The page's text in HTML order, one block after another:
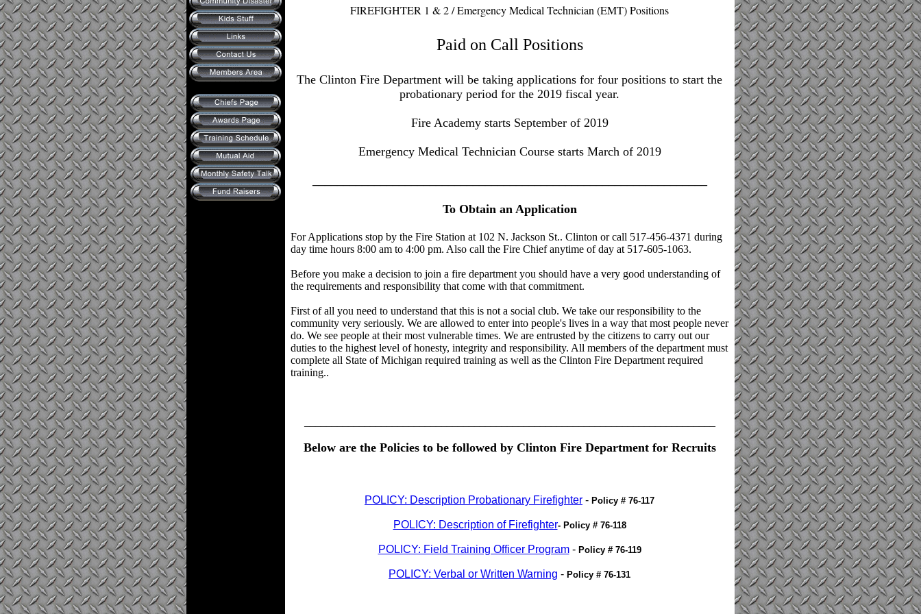
FIREFIGHTER 1 & 2 / Emergency Medical Technician (EMT) Positions
Paid on Call Positions
The Clinton Fire Department will be taking applications for four positions to start the
probationary period for the 2019 fiscal year.
Fire Academy starts September of 2019
Emergency Medical Technician Course starts March of 2019
To Obtain an Application
For Applications stop by the Fire Station at 102 N. Jackson St.. Clinton or call 517-456-4371 during
day time hours 8:00 am to 4:00 pm. Also call the Fire Chief anytime of day at 517-605-1063.
Before you make a decision to join a fire department you should have a very good understanding of
the requirements and responsibility that come with that commitment.
First of all you need to understand that this is not a social club. We take our responsibility to the
community very seriously. We are allowed to enter into people's lives in a way that most people never
do. We see people at their most vulnerable times. We are entrusted by the citizens to carry out our
duties to the highest level of honesty, integrity and responsibility. All members of the department must
complete all State of Michigan required training as well as the Clinton Fire Department required
training..
Below are the Policies to be followed by Clinton Fire Department for Recruits
POLICY: Description Probationary Firefighter - Policy # 76-117
POLICY: Description of Firefighter- Policy # 76-118
POLICY: Field Training Officer Program- Policy # 76-119
POLICY: Verbal or Written Warning - Policy # 76-131